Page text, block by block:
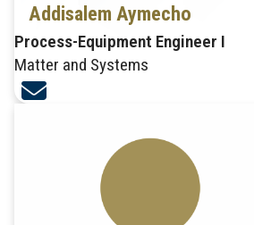
Addisalem Aymecho
Process-Equipment Engineer I
Matter and Systems